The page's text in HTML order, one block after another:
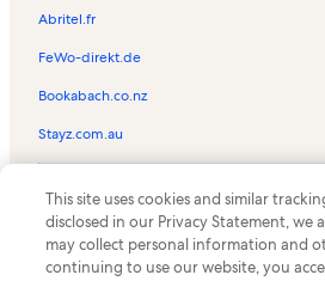
Abritel.fr
FeWo-direkt.de
Bookabach.co.nz
Stayz.com.au
the Vrbo logo are trademarks or registered
HomeAway.com, Inc.
This site uses cookies and similar
disclosed in our Privacy Statement, we
may collect personal information and
continuing to use our website, you